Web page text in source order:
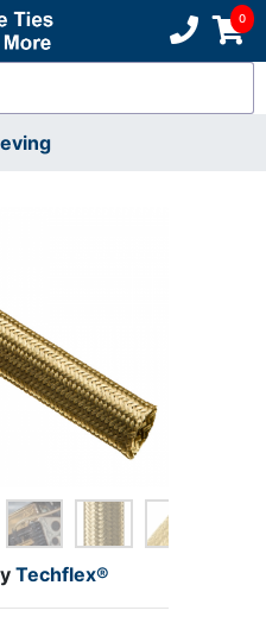
Techflex®